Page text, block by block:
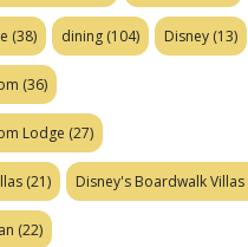
(38) dining (104) Disney (13)
(36)
Lodge (27)
(21) Disney's Boardwalk Villas
(22)